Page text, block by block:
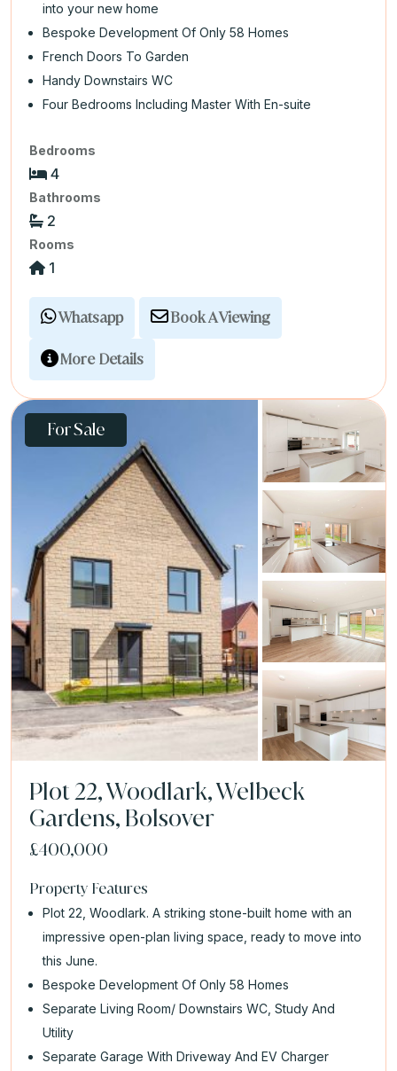
into your new home
Bespoke Development Of Only 58 Homes
French Doors To Garden
Handy Downstairs WC
Four Bedrooms Including Master With En-suite
Bedrooms
4
Bathrooms
2
Rooms
1
Whatsapp Book A Viewing
More Details
For Sale
Plot 22, Woodlark, Welbeck
Gardens, Bolsover
£400,000
Property Features
Plot 22, Woodlark. A striking stone-built home with an
impressive open-plan living space, ready to move into
this June.
Bespoke Development Of Only 58 Homes
Separate Living Room/ Downstairs WC, Study And
Utility
Separate Garage With Driveway And EV Charger